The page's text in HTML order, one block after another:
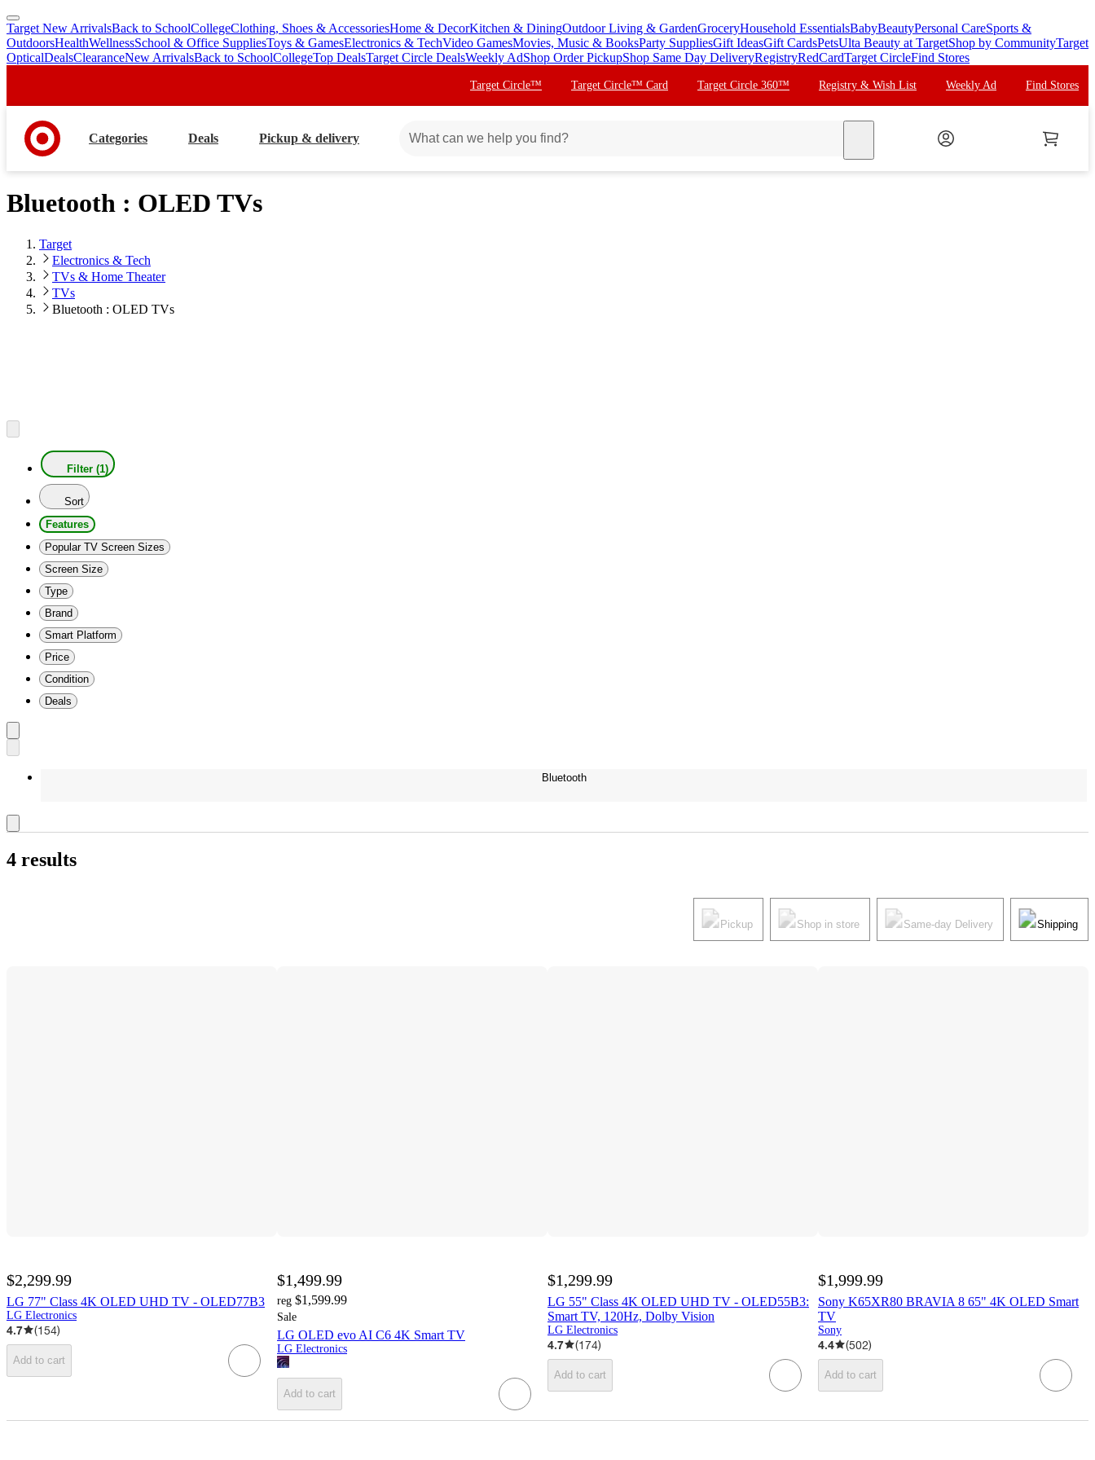
skip
to
main
skip
to
footer
Target New ArrivalsBack to SchoolCollegeClothing, Shoes & AccessoriesHome & DecorKitchen & DiningOutdoor Living & GardenGroceryHousehold EssentialsBabyBeautyPersonal CareSports &
OutdoorsHealthWellnessSchool & Office SuppliesToys & GamesElectronics & TechVideo GamesMovies, Music & BooksParty SuppliesGift IdeasGift CardsPetsUlta Beauty at TargetShop by CommunityTarget
OpticalDealsClearanceNew ArrivalsBack to SchoolCollegeTop DealsTarget Circle DealsWeekly AdShop Order PickupShop Same Day DeliveryRegistryRedCardTarget CircleFind Stores
Target Circle™ Target Circle™ Card Target Circle 360™ Registry & Wish List Weekly Ad Find Stores
Categories Deals Pickup & delivery
Bluetooth : OLED TVs
Target
Electronics & Tech
TVs & Home Theater
TVs
Bluetooth : OLED TVs
Filter (1)
Sort
Features
Popular TV Screen Sizes
Screen Size
Type
Brand
Smart Platform
Price
Condition
Deals
Bluetooth
4 results
Pickup Shop in store Same-day Delivery Shipping
$2,299.99
LG 77" Class 4K OLED UHD TV - OLED77B3
LG Electronics
4.7 (154)
Add to cart
$1,499.99
reg $1,599.99
Sale
LG OLED evo AI C6 4K Smart TV
LG Electronics
Add to cart
$1,299.99
LG 55" Class 4K OLED UHD TV - OLED55B3:
Smart TV, 120Hz, Dolby Vision
LG Electronics
4.7 (174)
Add to cart
$1,999.99
Sony K65XR80 BRAVIA 8 65" 4K OLED Smart
TV
Sony
4.4 (502)
Add to cart